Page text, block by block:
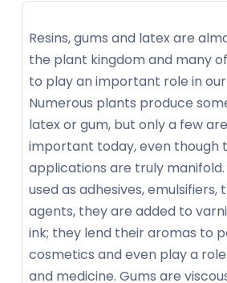
Resins, gums and latex are
the plant kingdom and many
to play an important role in our
Numerous plants produce
latex or gum, but only a few
important today, even though
applications are truly
used as adhesives, emulsifiers,
agents, they are added to
ink; they lend their aromas to
cosmetics and even play a
and medicine. Gums are